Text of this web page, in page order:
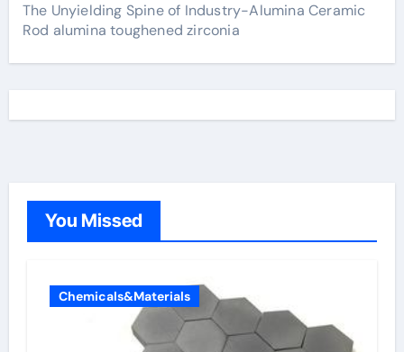
The Unyielding Spine of Industry-Alumina Ceramic
Rod alumina toughened zirconia
You Missed
Chemicals&Materials